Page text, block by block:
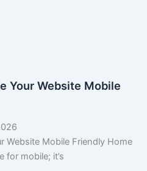
Your Website Mobile
Website Mobile Friendly Home
for mobile; it’s